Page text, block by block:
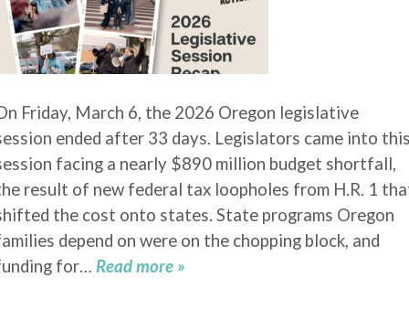
Friday, March 6, the 2026 Oregon legislative
ended after 33 days. Legislators came into
facing a nearly $890 million budget shortfall,
result of new federal tax loopholes from H.R. 1
the cost onto states. State programs Oregon
depend on were on the chopping block, and
for… Read more »